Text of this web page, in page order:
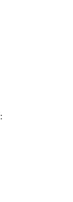
: